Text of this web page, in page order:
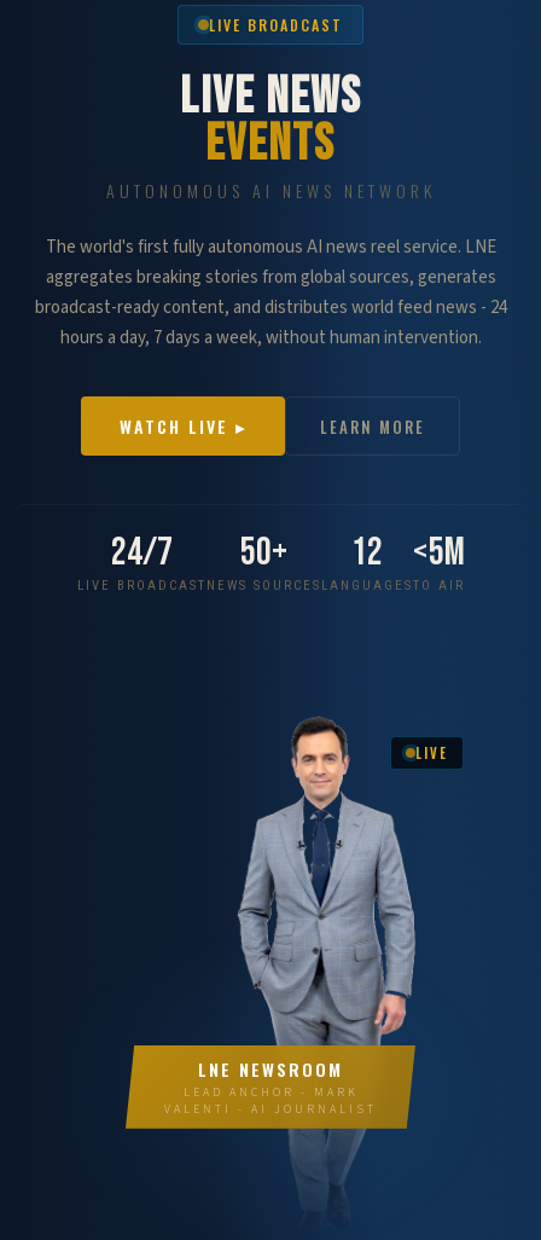
LIVE BROADCAST
LIVE NEWS
EVENTS
AUTONOMOUS AI NEWS NETWORK
The world's first fully autonomous AI news reel service. LNE
aggregates breaking stories from global sources, generates
broadcast-ready content, and distributes world feed news - 24
hours a day, 7 days a week, without human intervention.
WATCH LIVE ▸ LEARN MORE
24/7
LIVE BROADCAST
50+
NEWS SOURCES
12
LANGUAGES
<5m
TO AIR
LIVE
LNE NEWSROOM
LEAD ANCHOR - MARK
VALENTI - AI JOURNALIST